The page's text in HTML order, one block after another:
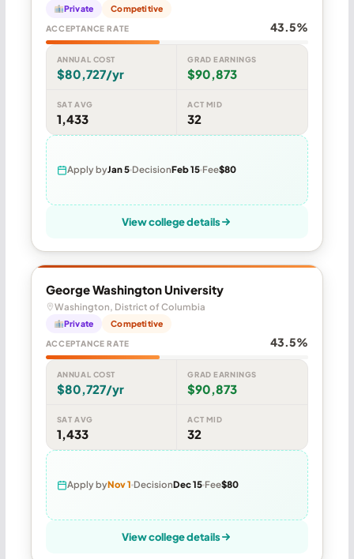
Private Competitive
ACCEPTANCE RATE 43.5%
ANNUAL COST
$80,727/yr
GRAD EARNINGS
$90,873
SAT AVG
1,433
ACT MID
32
Apply byJan 5 DecisionFeb 15 Fee$80
View college details
George Washington University
Washington, District of Columbia
Private Competitive
ACCEPTANCE RATE 43.5%
ANNUAL COST
$80,727/yr
GRAD EARNINGS
$90,873
SAT AVG
1,433
ACT MID
32
Apply byNov 1 DecisionDec 15 Fee$80
View college details